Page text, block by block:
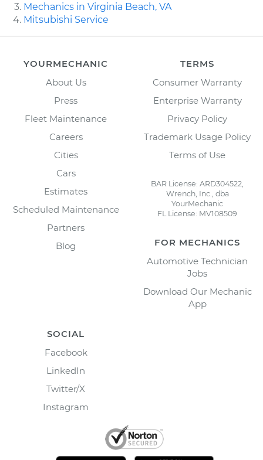
Mechanics in Virginia Beach, VA
Mitsubishi Service
YOURMECHANIC
About Us
Press
Fleet Maintenance
Careers
Cities
Cars
Estimates
Scheduled Maintenance
Partners
Blog
TERMS
Consumer Warranty
Enterprise Warranty
Privacy Policy
Trademark Usage Policy
Terms of Use
BAR License: ARD304522,
Wrench, Inc., dba
YourMechanic
FL License: MV108509
FOR MECHANICS
Automotive Technician
Jobs
Download Our Mechanic
App
SOCIAL
Facebook
LinkedIn
Twitter/X
Instagram